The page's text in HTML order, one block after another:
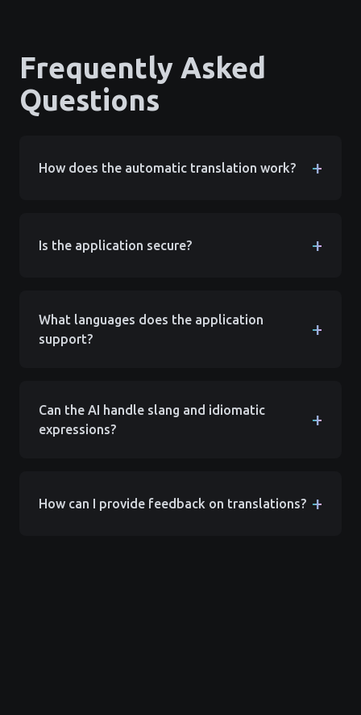
Frequently Asked
Questions
How does the automatic translation work? +
Is the application secure? +
What languages does the application
support?
+
Can the AI handle slang and idiomatic
expressions?
+
How can I provide feedback on translations? +